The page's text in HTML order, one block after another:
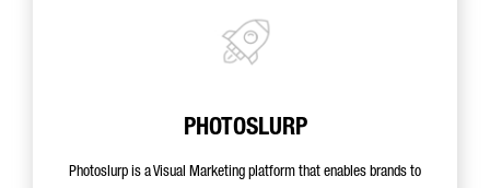
PHOTOSLURP
Photoslurp is a Visual Marketing platform that enables brands to